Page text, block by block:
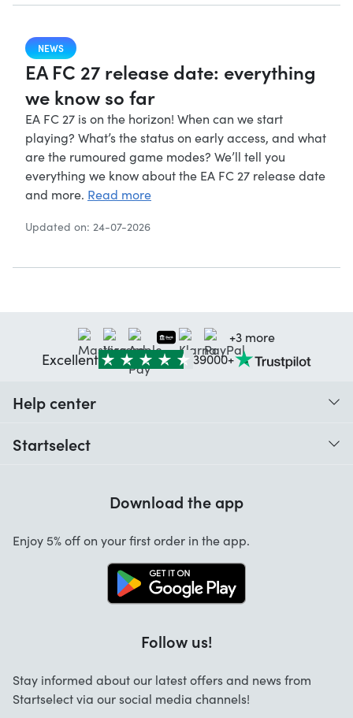
NEWS
EA FC 27 release date: everything
we know so far
EA FC 27 is on the horizon! When can we start
playing? What’s the status on early access, and what
are the rumoured game modes? We’ll tell you
everything we know about the EA FC 27 release date
and more. Read more
Updated on: 24-07-2026
+3 more
Excellent 39000+
Help center
Startselect
Startselect App
Work at Startselect
Business Solutions
Download the app
Enjoy 5% off on your first order in the app.
Follow us!
Stay informed about our latest offers and news from
Startselect via our social media channels!